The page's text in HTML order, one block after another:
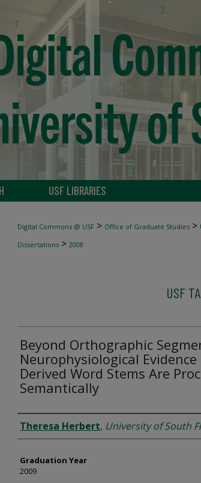
USF LIBRARIES
Digital Commons @ USF > Office of Graduate Studies >
Dissertations > 2008
USF
Beyond Orthographic
Neurophysiological
Derived Word Stems Are
Semantically
Author
Theresa Herbert, University of South
Graduation Year
2009